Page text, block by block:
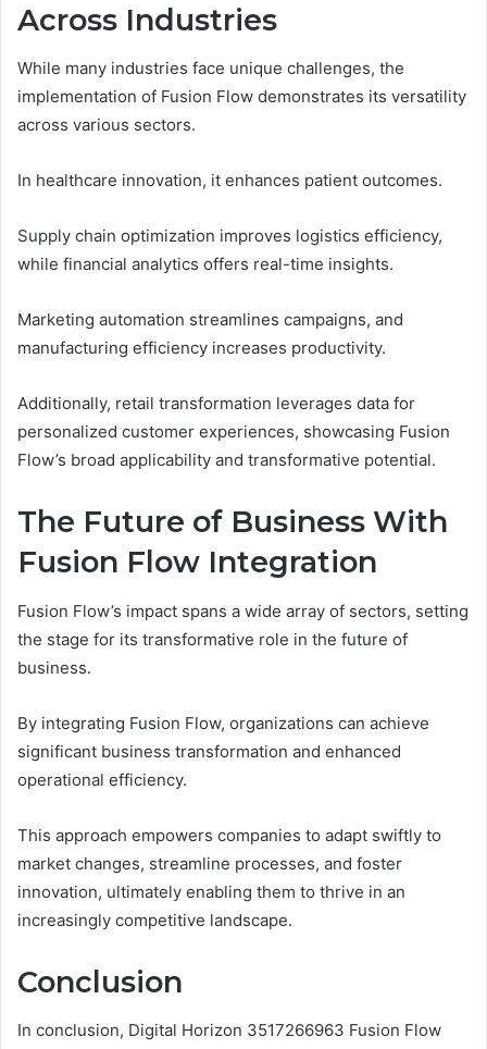
Across Industries
While many industries face unique challenges, the
implementation of Fusion Flow demonstrates its versatility
across various sectors.
In healthcare innovation, it enhances patient outcomes.
Supply chain optimization improves logistics efficiency,
while financial analytics offers real-time insights.
Marketing automation streamlines campaigns, and
manufacturing efficiency increases productivity.
Additionally, retail transformation leverages data for
personalized customer experiences, showcasing Fusion
Flow’s broad applicability and transformative potential.
The Future of Business With
Fusion Flow Integration
Fusion Flow’s impact spans a wide array of sectors, setting
the stage for its transformative role in the future of
business.
By integrating Fusion Flow, organizations can achieve
significant business transformation and enhanced
operational efficiency.
This approach empowers companies to adapt swiftly to
market changes, streamline processes, and foster
innovation, ultimately enabling them to thrive in an
increasingly competitive landscape.
Conclusion
In conclusion, Digital Horizon 3517266963 Fusion Flow